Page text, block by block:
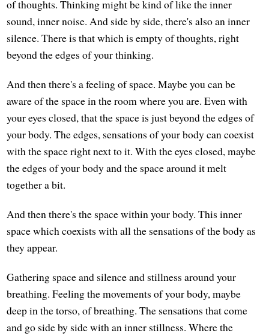
of thoughts. Thinking might be kind of like the inner
sound, inner noise. And side by side, there's also an inner
silence. There is that which is empty of thoughts, right
beyond the edges of your thinking.
And then there's a feeling of space. Maybe you can be
aware of the space in the room where you are. Even with
your eyes closed, that the space is just beyond the edges of
your body. The edges, sensations of your body can coexist
with the space right next to it. With the eyes closed, maybe
the edges of your body and the space around it melt
together a bit.
And then there's the space within your body. This inner
space which coexists with all the sensations of the body as
they appear.
Gathering space and silence and stillness around your
breathing. Feeling the movements of your body, maybe
deep in the torso, of breathing. The sensations that come
and go side by side with an inner stillness. Where the